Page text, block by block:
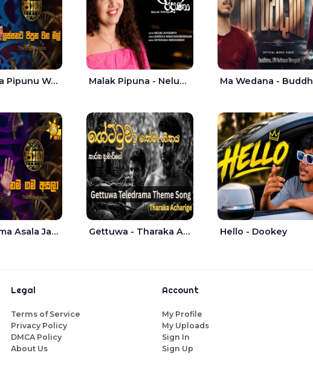
Lassanata Pipunu Wana Mal Jaana - Tharanga Nelson Malak Pipuna - Nelum Jayasuriya
Nama Gama Asala Jaana - Tharanga Nelson Gettuwa - Tharaka Acharige Hello - Dookey
Legal
Terms of Service
Privacy Policy
DMCA Policy
About Us
Account
My Profile
My Uploads
Sign In
Sign Up